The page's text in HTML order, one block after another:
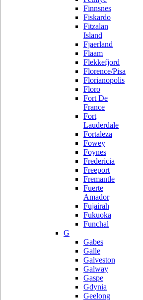
Finnsnes
Fiskardo
Fitzalan
Island
Fjaerland
Flaam
Flekkefjord
Florence/Pisa
Florianopolis
Floro
Fort De
France
Fort
Lauderdale
Fortaleza
Fowey
Foynes
Fredericia
Freeport
Fremantle
Fuerte
Amador
Fujairah
Fukuoka
Funchal
G
Gabes
Galle
Galveston
Galway
Gaspe
Gdynia
Geelong